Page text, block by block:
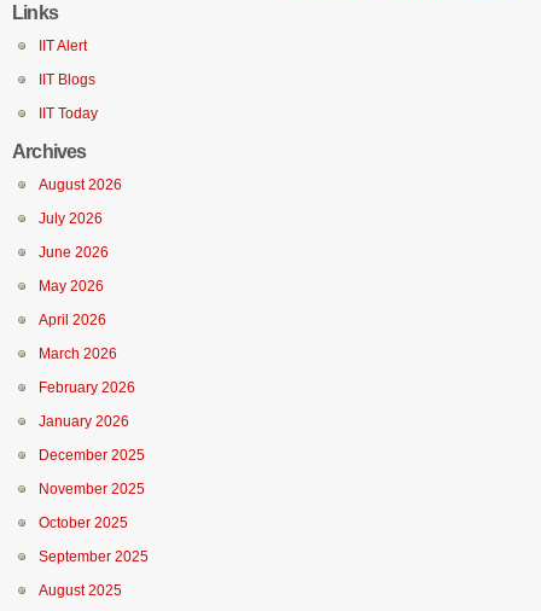
Links
IIT Alert
IIT Blogs
IIT Today
Archives
August 2026
July 2026
June 2026
May 2026
April 2026
March 2026
February 2026
January 2026
December 2025
November 2025
October 2025
September 2025
August 2025